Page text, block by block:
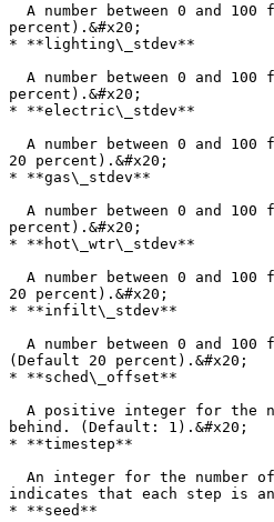
percent).&#x20;
* **lighting\_stdev**
percent).&#x20;
* **electric\_stdev**
20 percent).&#x20;
* **gas\_stdev**
percent).&#x20;
* **hot\_wtr\_stdev**
20 percent).&#x20;
* **infilt\_stdev**
(Default 20 percent).&#x20;
* **sched\_offset**
behind. (Default: 1).&#x20;
* **timestep**
indicates that each step is
* **seed**